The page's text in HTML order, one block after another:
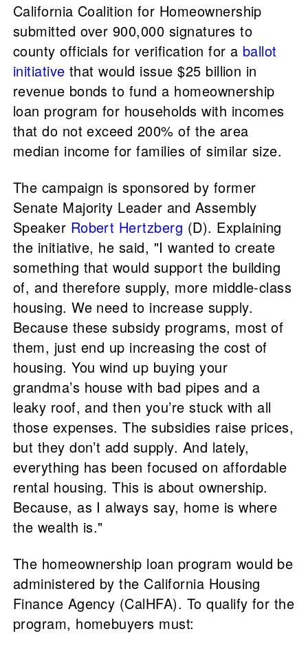
California Coalition for Homeownership
submitted over 900,000 signatures to
county officials for verification for a ballot
initiative that would issue $25 billion in
revenue bonds to fund a homeownership
loan program for households with incomes
that do not exceed 200% of the area
median income for families of similar size.
The campaign is sponsored by former
Senate Majority Leader and Assembly
Speaker Robert Hertzberg (D). Explaining
the initiative, he said, "I wanted to create
something that would support the building
of, and therefore supply, more middle-class
housing. We need to increase supply.
Because these subsidy programs, most of
them, just end up increasing the cost of
housing. You wind up buying your
grandma’s house with bad pipes and a
leaky roof, and then you’re stuck with all
those expenses. The subsidies raise prices,
but they don’t add supply. And lately,
everything has been focused on affordable
rental housing. This is about ownership.
Because, as I always say, home is where
the wealth is."
The homeownership loan program would be
administered by the California Housing
Finance Agency (CalHFA). To qualify for the
program, homebuyers must: